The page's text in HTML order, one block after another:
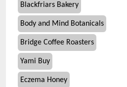
Blackfriars Bakery
Body and Mind Botanicals
Bridge Coffee Roasters
Yami Buy
Eczema Honey